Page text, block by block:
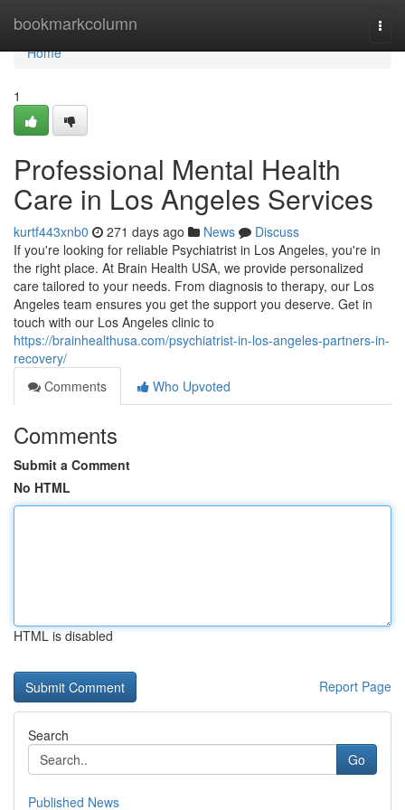
bookmarkcolumn
Home
Home
1
Professional Mental Health
Care in Los Angeles Services
kurtf443xnb0 271 days ago News
Discuss
If you're looking for reliable Psychiatrist in Los Angeles, you're in
the right place. At Brain Health USA, we provide personalized
care tailored to your needs. From diagnosis to therapy, our Los
Angeles team ensures you get the support you deserve. Get in
touch with our Los Angeles clinic to
https://brainhealthusa.com/psychiatrist-in-los-angeles-partners-in-
recovery/
Comments
Who Upvoted
Comments
Submit a Comment
No HTML
HTML is disabled
Report Page
Search
Go
Published News